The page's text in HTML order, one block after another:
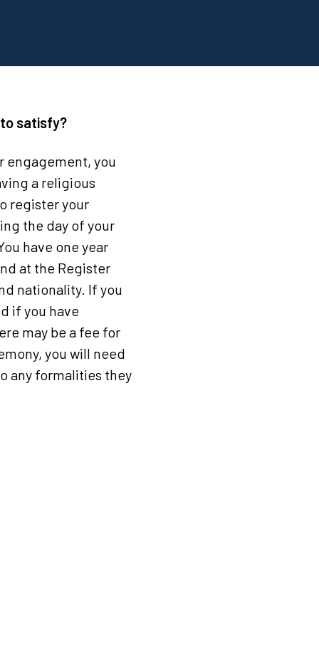
satisfy?
engagement, you
a religious
register your
the day of your
have one year
at the Register
nationality. If you
if you have
may be a fee for
you will need
any formalities they